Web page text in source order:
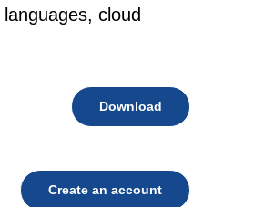
cloud
Download
Create an account